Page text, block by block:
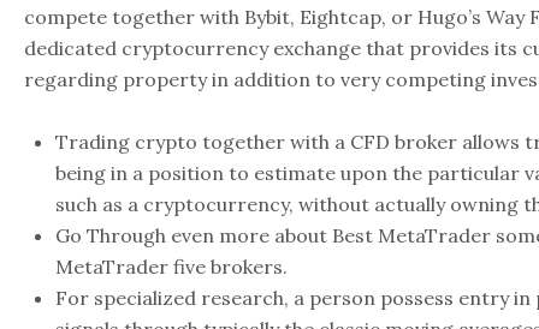
compete together with Bybit, Eightcap, or Hugo’s Way
dedicated cryptocurrency exchange that provides its
regarding property in addition to very competing
Trading crypto together with a CFD broker allows
being in a position to estimate upon the particular
such as a cryptocurrency, without actually owning
Go Through even more about Best MetaTrader
MetaTrader five brokers.
For specialized research, a person possess entry